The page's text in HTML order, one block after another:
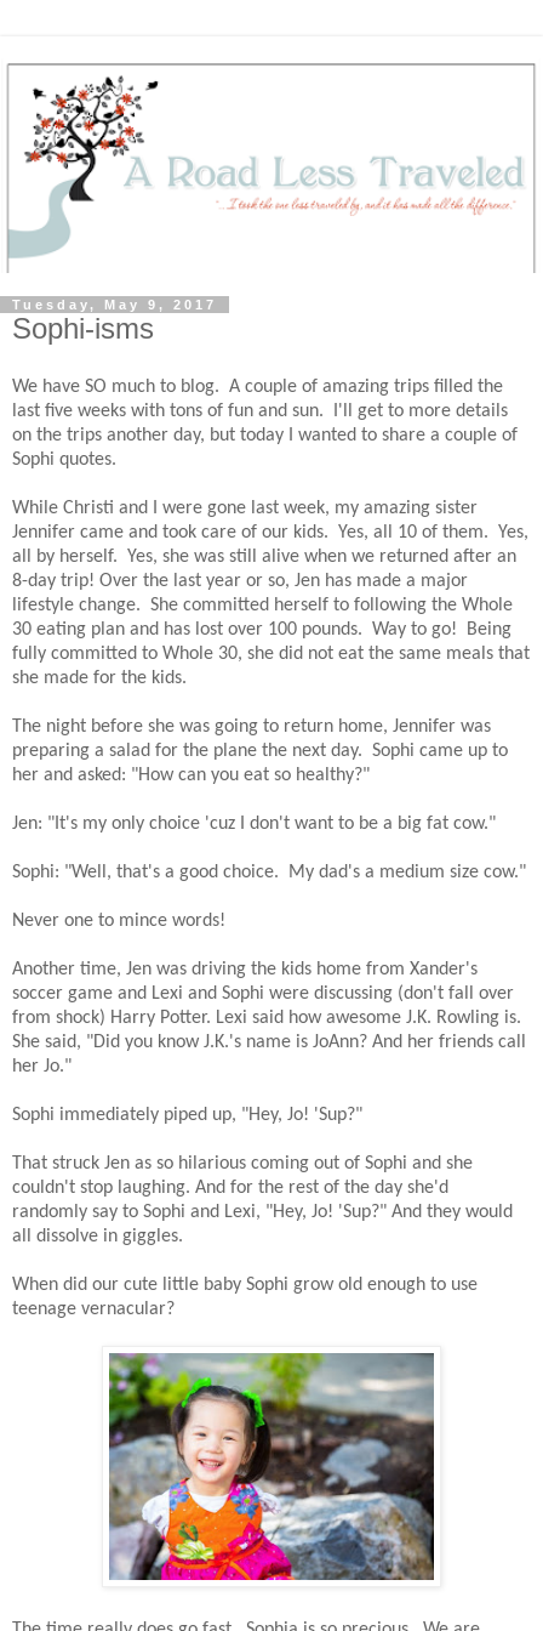
Tuesday, May 9, 2017
Sophi-isms
We have SO much to blog. A couple of amazing trips filled the
last five weeks with tons of fun and sun. I'll get to more details
on the trips another day, but today I wanted to share a couple of
Sophi quotes.
While Christi and I were gone last week, my amazing sister
Jennifer came and took care of our kids. Yes, all 10 of them. Yes,
all by herself. Yes, she was still alive when we returned after an
8-day trip! Over the last year or so, Jen has made a major
lifestyle change. She committed herself to following the Whole
30 eating plan and has lost over 100 pounds. Way to go! Being
fully committed to Whole 30, she did not eat the same meals that
she made for the kids.
The night before she was going to return home, Jennifer was
preparing a salad for the plane the next day. Sophi came up to
her and asked: "How can you eat so healthy?"
Jen: "It's my only choice 'cuz I don't want to be a big fat cow."
Sophi: "Well, that's a good choice. My dad's a medium size cow."
Never one to mince words!
Another time, Jen was driving the kids home from Xander's
soccer game and Lexi and Sophi were discussing (don't fall over
from shock) Harry Potter. Lexi said how awesome J.K. Rowling is.
She said, "Did you know J.K.'s name is JoAnn? And her friends call
her Jo."
Sophi immediately piped up, "Hey, Jo! 'Sup?"
That struck Jen as so hilarious coming out of Sophi and she
couldn't stop laughing. And for the rest of the day she'd
randomly say to Sophi and Lexi, "Hey, Jo! 'Sup?" And they would
all dissolve in giggles.
When did our cute little baby Sophi grow old enough to use
teenage vernacular?